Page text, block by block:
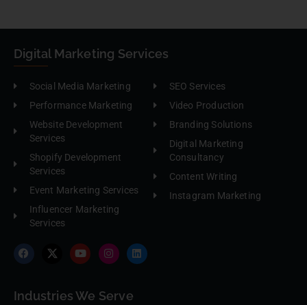
Digital Marketing Services
Social Media Marketing
Performance Marketing
Website Development
Services
Shopify Development
Services
Event Marketing Services
Influencer Marketing
Services
SEO Services
Video Production
Branding Solutions
Digital Marketing
Consultancy
Content Writing
Instagram Marketing
Industries We Serve